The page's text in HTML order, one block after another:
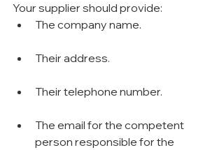
Your supplier should provide:
The company name.
Their address.
Their telephone number.
The email for the competent
person responsible for the